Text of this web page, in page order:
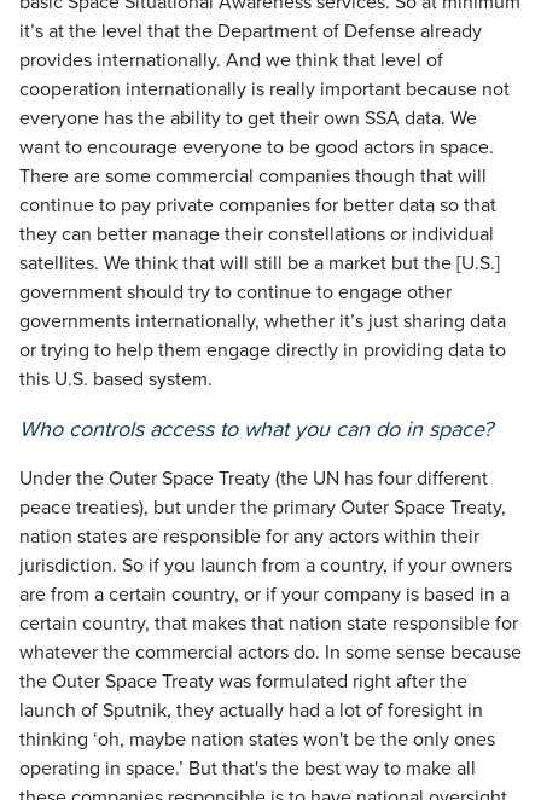
it’s at the level that the Department of Defense already
provides internationally. And we think that level of
cooperation internationally is really important because not
everyone has the ability to get their own SSA data. We
want to encourage everyone to be good actors in space.
There are some commercial companies though that will
continue to pay private companies for better data so that
they can better manage their constellations or individual
satellites. We think that will still be a market but the [U.S.]
government should try to continue to engage other
governments internationally, whether it’s just sharing data
or trying to help them engage directly in providing data to
this U.S. based system.
Who controls access to what you can do in space?
Under the Outer Space Treaty (the UN has four different
peace treaties), but under the primary Outer Space Treaty,
nation states are responsible for any actors within their
jurisdiction. So if you launch from a country, if your owners
are from a certain country, or if your company is based in a
certain country, that makes that nation state responsible for
whatever the commercial actors do. In some sense because
the Outer Space Treaty was formulated right after the
launch of Sputnik, they actually had a lot of foresight in
thinking ‘oh, maybe nation states won't be the only ones
operating in space.’ But that's the best way to make all